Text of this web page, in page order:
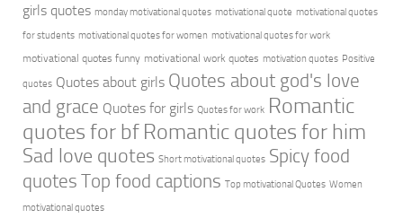
girls quotes monday motivational quotes motivational quote motivational quotes
for students motivational quotes for women motivational quotes for work
motivational quotes funny motivational work quotes motivation quotes Positive
quotes Quotes about girls Quotes about god's love
and grace Quotes for girls Quotes for work Romantic
quotes for bf Romantic quotes for him
Sad love quotes Short motivational quotes Spicy food
quotes Top food captions Top motivational Quotes Women
motivational quotes